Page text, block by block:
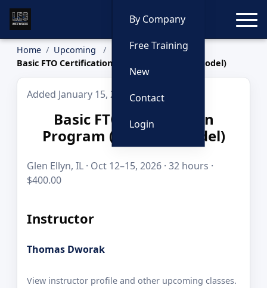
By Company
Free Training
New
Contact
Login
Home
Upcoming
Basic FTO Certification Program (San Jose Model)
Added January 15, 2026
Basic FTO Certification
Program (San Jose Model)
Glen Ellyn, IL · Oct 12–15, 2026 · 32 hours ·
$400.00
Instructor
Thomas Dworak
View instructor profile and other upcoming classes.